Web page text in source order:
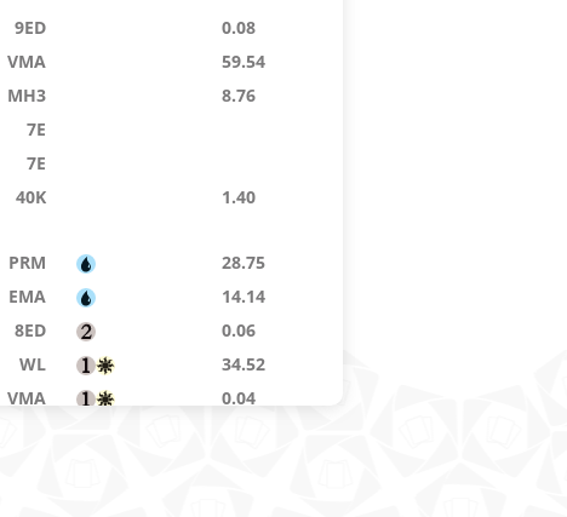
9ED 0.08
VMA 59.54
MH3 8.76
7E
7E
40K 1.40
PRM 28.75
EMA 14.14
8ED 0.06
WL 34.52
VMA 0.04